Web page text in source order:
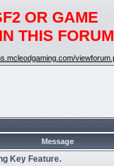
OR GAME
THIS
Message
Key Feature.